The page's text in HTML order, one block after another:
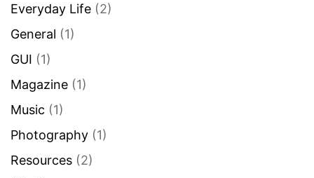
Everyday Life (2)
General (1)
GUI (1)
Magazine (1)
Music (1)
Photography (1)
Resources (2)